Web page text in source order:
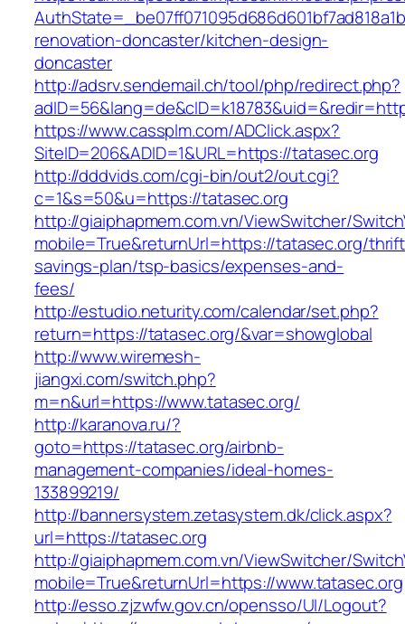
renovation-doncaster/kitchen-design-
doncaster
http://adsrv.sendemail.ch/tool/php/redirect.php?
https://www.cassplm.com/ADClick.aspx?
SiteID=206&ADID=1&URL=https://tatasec.org
http://dddvids.com/cgi-bin/out2/out.cgi?
c=1&s=50&u=https://tatasec.org
http://giaiphapmem.com.vn/ViewSwitcher/
mobile=True&returnUrl=https://tatasec.org/
savings-plan/tsp-basics/expenses-and-
fees/
http://estudio.neturity.com/calendar/set.php?
return=https://tatasec.org/&var=showglobal
http://www.wiremesh-
jiangxi.com/switch.php?
m=n&url=https://www.tatasec.org/
http://karanova.ru/?
goto=https://tatasec.org/airbnb-
management-companies/ideal-homes-
133899219/
http://bannersystem.zetasystem.dk/click.aspx?
url=https://tatasec.org
http://giaiphapmem.com.vn/ViewSwitcher/
mobile=True&returnUrl=https://www.tatasec.org
http://esso.zjzwfw.gov.cn/opensso/UI/Logout?